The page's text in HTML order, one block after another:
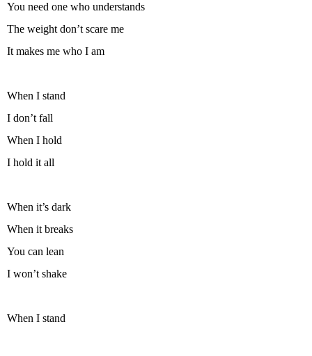
You need one who understands
The weight don’t scare me
It makes me who I am
When I stand
I don’t fall
When I hold
I hold it all
When it’s dark
When it breaks
You can lean
I won’t shake
When I stand